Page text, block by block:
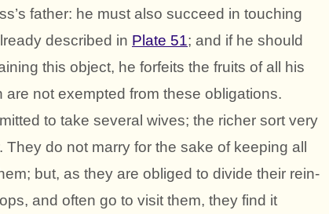
father: he must also succeed in touching
described in Plate 51; and if he should
this object, he forfeits the fruits of all his
are not exempted from these obligations.
to take several wives; the richer sort very
do not marry for the sake of keeping all
but, as they are obliged to divide their rein-
and often go to visit them, they find it